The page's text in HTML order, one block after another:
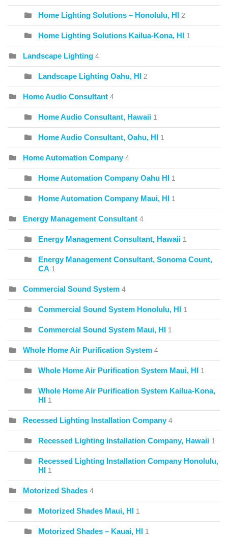
Home Lighting Solutions – Honolulu, HI 2
Home Lighting Solutions Kailua-Kona, HI 1
Landscape Lighting 4
Landscape Lighting Oahu, HI 2
Home Audio Consultant 4
Home Audio Consultant, Hawaii 1
Home Audio Consultant, Oahu, HI 1
Home Automation Company 4
Home Automation Company Oahu HI 1
Home Automation Company Maui, HI 1
Energy Management Consultant 4
Energy Management Consultant, Hawaii 1
Energy Management Consultant, Sonoma Count,
CA 1
Commercial Sound System 4
Commercial Sound System Honolulu, HI 1
Commercial Sound System Maui, HI 1
Whole Home Air Purification System 4
Whole Home Air Purification System Maui, HI 1
Whole Home Air Purification System Kailua-Kona,
HI 1
Recessed Lighting Installation Company 4
Recessed Lighting Installation Company, Hawaii 1
Recessed Lighting Installation Company Honolulu,
HI 1
Motorized Shades 4
Motorized Shades Maui, HI 1
Motorized Shades – Kauai, HI 1